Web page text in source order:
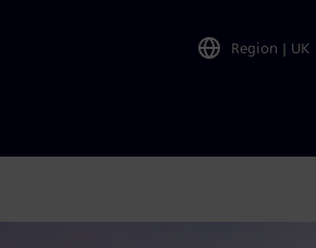
Region | UK